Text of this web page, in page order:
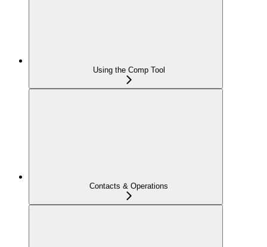
Using the Comp Tool
Contacts & Operations